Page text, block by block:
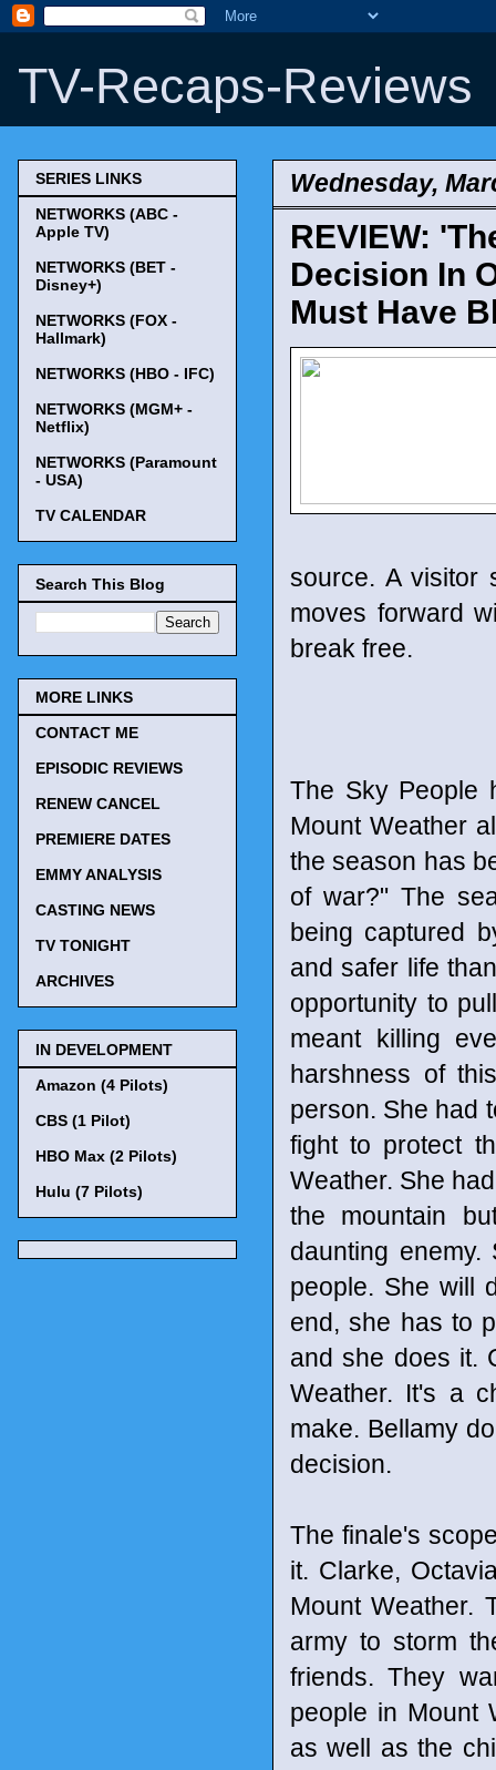
TV-Recaps-Reviews
Wednesday,
REVIEW:
Decision In
Must Have
source. A visitor
moves forward
break free.
The Sky People
Mount Weather
the season has
of war?" The
being captured
and safer life
opportunity to
meant killing
harshness of
person. She had
fight to protect
Weather. She
the mountain
daunting
people. She will
end, she has to
and she does it.
Weather. It's a
make. Bellamy
decision.
The finale's
it. Clarke,
Mount Weather.
army to storm
friends. They
people in Mount
as well as the
SERIES LINKS
NETWORKS (ABC -
Apple TV)
NETWORKS (BET -
Disney+)
NETWORKS (FOX -
Hallmark)
NETWORKS (HBO - IFC)
NETWORKS (MGM+ -
Netflix)
NETWORKS (Paramount
- USA)
TV CALENDAR
Search This Blog
MORE LINKS
CONTACT ME
EPISODIC REVIEWS
RENEW CANCEL
PREMIERE DATES
EMMY ANALYSIS
CASTING NEWS
TV TONIGHT
ARCHIVES
IN DEVELOPMENT
Amazon (4 Pilots)
CBS (1 Pilot)
HBO Max (2 Pilots)
Hulu (7 Pilots)